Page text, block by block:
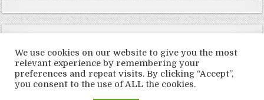
Copyright © 2026 LoveRoms
We use cookies on our website to give you the most
relevant experience by remembering your
preferences and repeat visits. By clicking “Accept”,
you consent to the use of ALL the cookies.